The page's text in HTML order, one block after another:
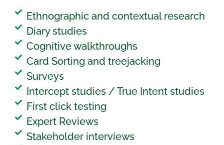
Ethnographic and contextual research
Diary studies
Cognitive walkthroughs
Card Sorting and treejacking
Surveys
Intercept studies / True Intent studies
First click testing
Expert Reviews
Stakeholder interviews